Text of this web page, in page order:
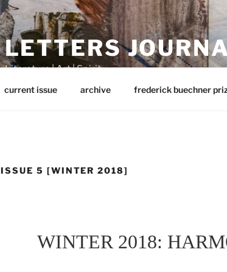
LETTERS
Literature | Art | Spirit
current issue archive frederick buechner
ISSUE 5 [WINTER 2018]
WINTER 2018: